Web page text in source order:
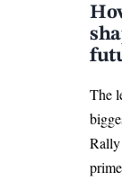
The
Rally